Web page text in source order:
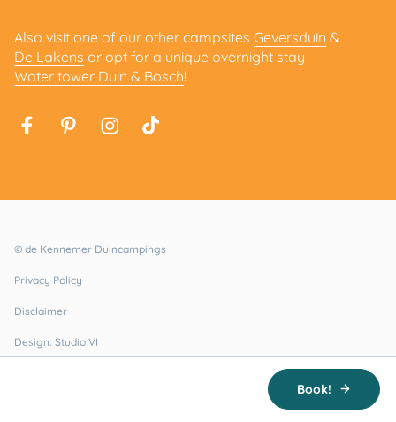
Book!
Also visit one of our other campsites Geversduin &
De Lakens or opt for a unique overnight stay
Water tower Duin & Bosch!
© de Kennemer Duincampings
Privacy Policy
Disclaimer
Design: Studio VI